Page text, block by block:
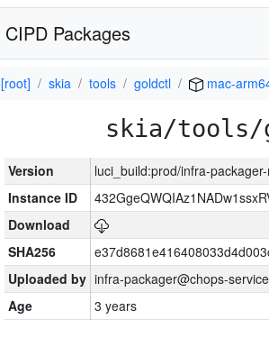
CIPD Packages
[root] skia tools goldctl mac-
skia/tools/
Version
luci_build:prod/infra-
Instance ID
Download
SHA256
Uploaded by infra-packager@chops-
Age
3 years